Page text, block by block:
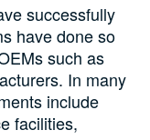
successfully
have done so
such as
In many
include
facilities,